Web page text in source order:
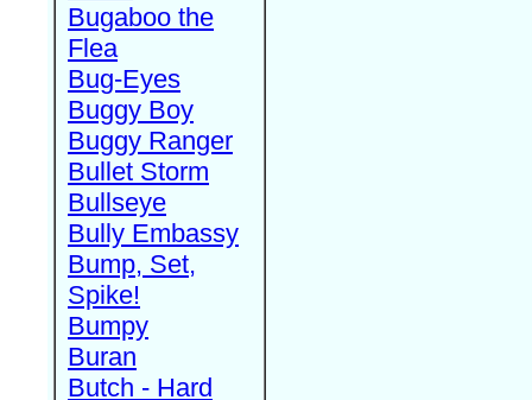
Bugaboo the
Flea
Bug-Eyes
Buggy Boy
Buggy Ranger
Bullet Storm
Bullseye
Bully Embassy
Bump, Set,
Spike!
Bumpy
Buran
Butch - Hard